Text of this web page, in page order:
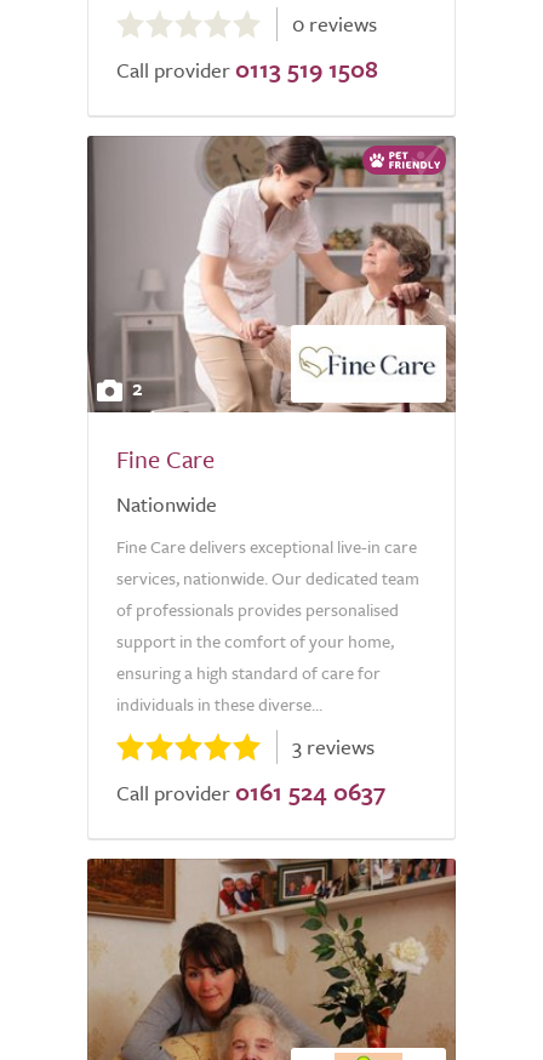
out
of
0 reviews
Call provider 0113 519 1508
2
Fine Care
Nationwide
Fine Care delivers exceptional live-in care
services, nationwide. Our dedicated team
of professionals provides personalised
support in the comfort of your home,
ensuring a high standard of care for
individuals in these diverse...
3 reviews
Call provider 0161 524 0637